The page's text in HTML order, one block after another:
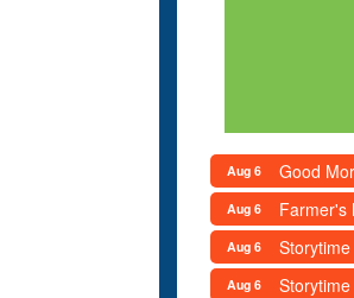
Aug 6 Good
Aug 6 Farmer's
Aug 6
Aug 6